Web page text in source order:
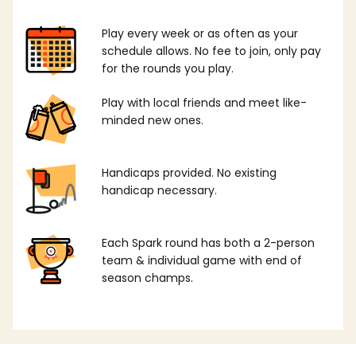
Play every week or as often as your
schedule allows. No fee to join, only pay
for the rounds you play.
Play with local friends and meet like-
minded new ones.
Handicaps provided. No existing
handicap necessary.
Each Spark round has both a 2-person
team & individual game with end of
season champs.